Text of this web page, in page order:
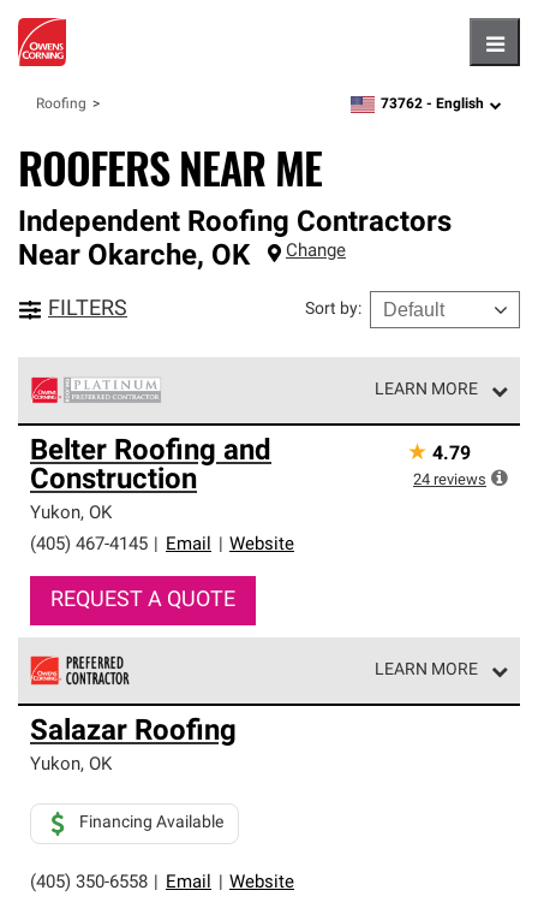
Roofing zipcode,language
73762 - English
ROOFERS NEAR ME
Independent Roofing Contractors
Near Okarche, OK Change
FILTERS Sort by:
LEARN MORE
Owens Corning Roofing Platinum Preferred Contractors
are the top tier of our exclusive network and meet strict
standards for professionalism, reliability and
unparalleled craftsmanship. Only they can offer our best
roofing system warranty.
Belter Roofing and
Construction
Yukon, OK
(405) 467-4145
Email Website
REQUEST A QUOTE
★ 4.79
24 reviews
LEARN MORE
Owens Corning Roofing Preferred Contractors are part of
an exclusive network of roofing professionals who meet
high standards and strict requirements for
Salazar Roofing
Yukon, OK
(405) 350-6558 Email Website
Financing Available